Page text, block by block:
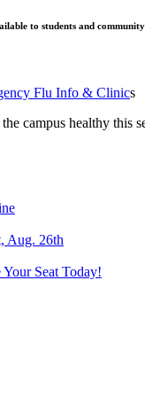
to students and community
Flu Info & Clinics
campus healthy this
Aug. 26th
Seat Today!